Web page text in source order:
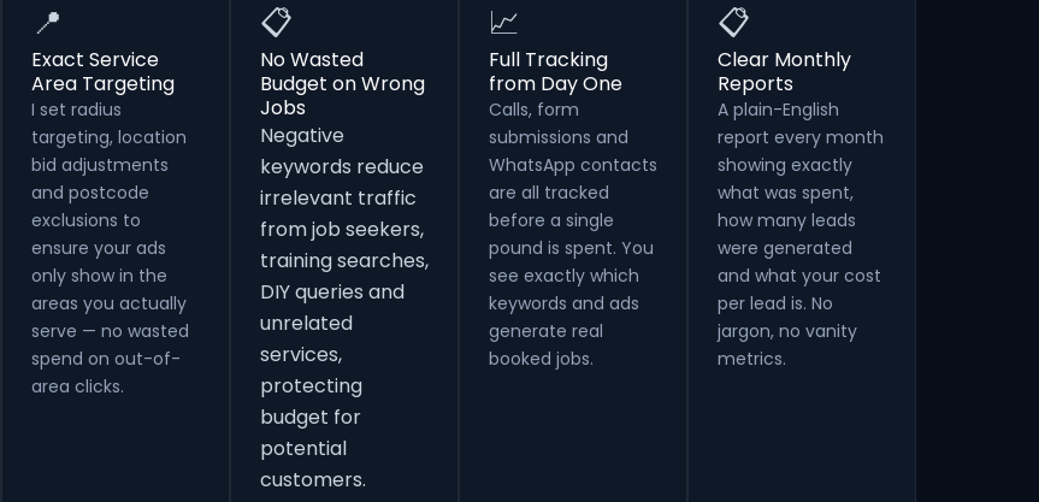
📍
Exact Service
Area Targeting
I set radius
targeting, location
bid adjustments
and postcode
exclusions to
ensure your ads
only show in the
areas you actually
serve — no wasted
spend on out-of-
area clicks.
📋
No Wasted
Budget on Wrong
Jobs
Negative
keywords reduce
irrelevant traffic
from job seekers,
training searches,
DIY queries and
unrelated
services,
protecting
budget for
potential
customers.
📈
Full Tracking
from Day One
Calls, form
submissions and
WhatsApp contacts
are all tracked
before a single
pound is spent. You
see exactly which
keywords and ads
generate real
booked jobs.
📋
Clear Monthly
Reports
A plain-English
report every month
showing exactly
what was spent,
how many leads
were generated
and what your cost
per lead is. No
jargon, no vanity
metrics.